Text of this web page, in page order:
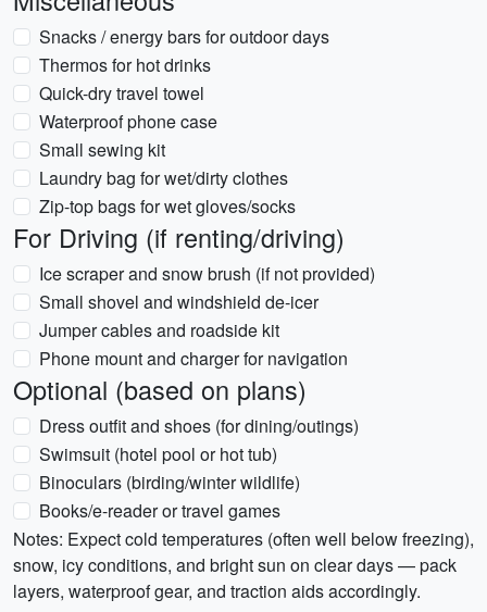
Snacks / energy bars for outdoor days
Thermos for hot drinks
Quick-dry travel towel
Waterproof phone case
Small sewing kit
Laundry bag for wet/dirty clothes
Zip-top bags for wet gloves/socks
For Driving (if renting/driving)
Ice scraper and snow brush (if not provided)
Small shovel and windshield de-icer
Jumper cables and roadside kit
Phone mount and charger for navigation
Optional (based on plans)
Dress outfit and shoes (for dining/outings)
Swimsuit (hotel pool or hot tub)
Binoculars (birding/winter wildlife)
Books/e-reader or travel games
Notes: Expect cold temperatures (often well below freezing),
snow, icy conditions, and bright sun on clear days — pack
layers, waterproof gear, and traction aids accordingly.